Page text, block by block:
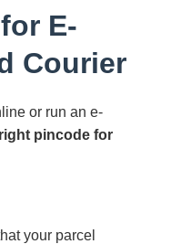
E-
Courier
or run an e-
right pincode for
your parcel